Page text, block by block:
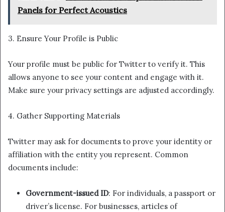
Panels for Perfect Acoustics
3. Ensure Your Profile is Public
Your profile must be public for Twitter to verify it. This
allows anyone to see your content and engage with it.
Make sure your privacy settings are adjusted accordingly.
4. Gather Supporting Materials
Twitter may ask for documents to prove your identity or
affiliation with the entity you represent. Common
documents include:
Government-issued ID: For individuals, a passport or
driver’s license. For businesses, articles of